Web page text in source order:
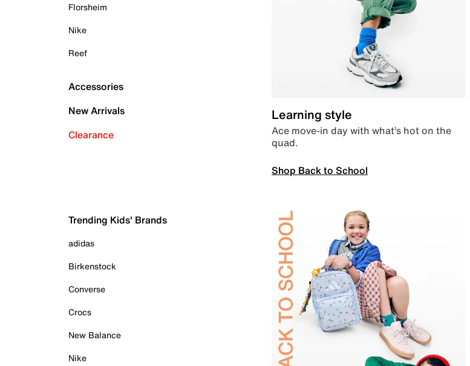
Florsheim
Nike
Reef
Accessories
New Arrivals
Clearance
Learning style
Ace move-in day with what’s hot on the
quad.
Shop Back to School
Trending Kids' Brands
adidas
Birkenstock
Converse
Crocs
New Balance
Nike